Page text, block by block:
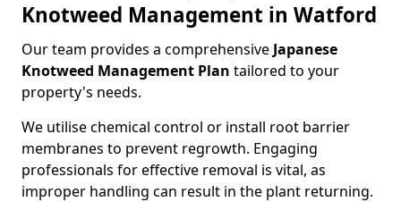
Knotweed Management in Watford
Our team provides a comprehensive Japanese
Knotweed Management Plan tailored to your
property's needs.
We utilise chemical control or install root barrier
membranes to prevent regrowth. Engaging
professionals for effective removal is vital, as
improper handling can result in the plant returning.